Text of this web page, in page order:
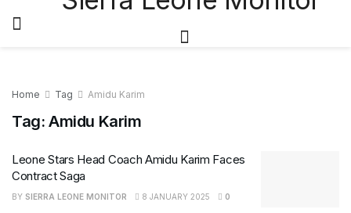
Home Tag Amidu Karim
Tag: Amidu Karim
Leone Stars Head Coach Amidu Karim Faces
Contract Saga
BY SIERRA LEONE MONITOR 8 JANUARY 2025 0